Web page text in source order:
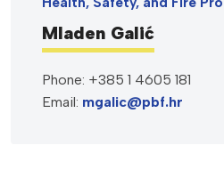
Mladen Galić
Phone: +385 1 4605 181
Email: mgalic@pbf.hr